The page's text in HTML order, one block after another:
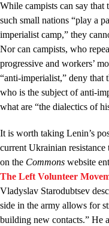
While campists can say that
such small nations “play a
imperialist camp,” they
Nor can campists, who
progressive and workers’
“anti-imperialist,” deny that
who is the subject of anti-
what are “the dialectics of
It is worth taking Lenin’s
current Ukrainian
on the Commons website
The Left Volunteer
Vladyslav Starodubtsev
side in the army allows for
building new contacts.” He